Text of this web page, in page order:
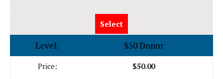
Select
$50 Donor
$50.00